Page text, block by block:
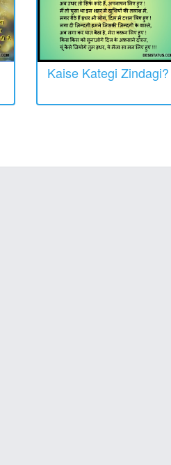
Kaise Kategi Zindagi?